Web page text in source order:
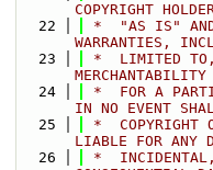
COPYRIGHT
   22
*  "AS IS" AND
WARRANTIES,
   23
*  LIMITED TO,
   24
*  FOR A
IN NO EVENT
   25
*  COPYRIGHT
LIABLE FOR ANY
   26
*  INCIDENTAL,